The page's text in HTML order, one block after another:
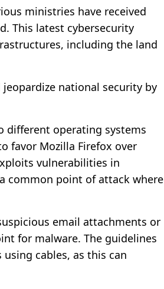
ministries have received
This latest cybersecurity
including the land
national security by
different operating systems
favor Mozilla Firefox over
vulnerabilities in
common point of attack where
email attachments or
for malware. The guidelines
cables, as this can